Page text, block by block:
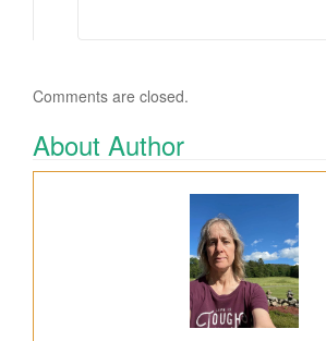
Comments are closed.
About Author